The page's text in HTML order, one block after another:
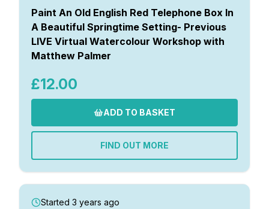
Paint An Old English Red Telephone Box In
A Beautiful Springtime Setting- Previous
LIVE Virtual Watercolour Workshop with
Matthew Palmer
£12.00
ADD TO BASKET
FIND OUT MORE
Started 3 years ago